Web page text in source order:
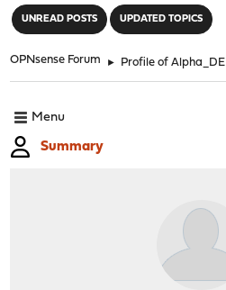
UNREAD POSTS UPDATED TOPICS
OPNsense Forum ► Profile of Alpha_DE
Menu
Summary